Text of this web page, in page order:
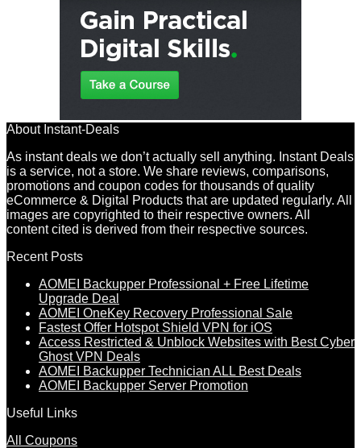
About Instant-Deals
As instant deals we don’t actually sell anything. Instant Deals
is a service, not a store. We share reviews, comparisons,
promotions and coupon codes for thousands of quality
eCommerce & Digital Products that are updated regularly. All
images are copyrighted to their respective owners. All
content cited is derived from their respective sources.
Recent Posts
AOMEI Backupper Professional + Free Lifetime
Upgrade Deal
AOMEI OneKey Recovery Professional Sale
Fastest Offer Hotspot Shield VPN for iOS
Access Restricted & Unblock Websites with Best Cyber
Ghost VPN Deals
AOMEI Backupper Technician ALL Best Deals
AOMEI Backupper Server Promotion
Useful Links
All Coupons